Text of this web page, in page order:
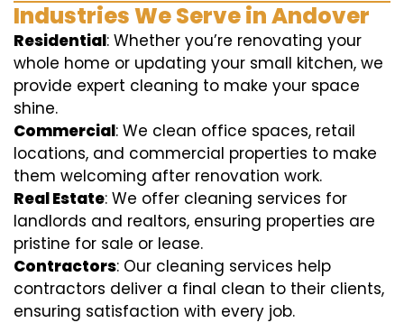
Industries We Serve in Andover
Residential: Whether you’re renovating your
whole home or updating your small kitchen, we
provide expert cleaning to make your space
shine.
Commercial: We clean office spaces, retail
locations, and commercial properties to make
them welcoming after renovation work.
Real Estate: We offer cleaning services for
landlords and realtors, ensuring properties are
pristine for sale or lease.
Contractors: Our cleaning services help
contractors deliver a final clean to their clients,
ensuring satisfaction with every job.